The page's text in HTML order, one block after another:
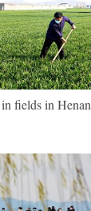
fields in Henan